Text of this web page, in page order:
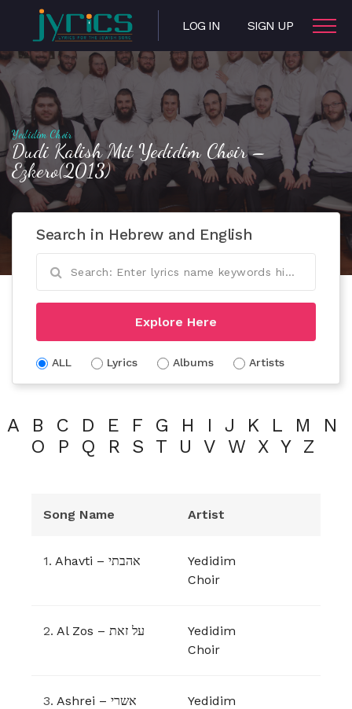
LOG IN SIGN UP
Yedidim Choir
Dudi Kalish Mit Yedidim Choir –
Ezkero(2013)
Search in Hebrew and English
Explore Here
ALL Lyrics Albums Artists
A B C D E F G H I J K L M
N
O
P Q R S T U V W X Y Z
Song Name Artist
1. Ahavti – אהבתי
Yedidim
Choir
2. Al Zos – על זאת
Yedidim
Choir
3. Ashrei – אשרי
Yedidim